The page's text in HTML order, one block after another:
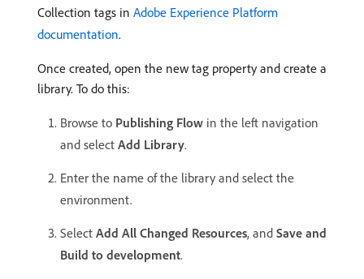
Collection tags in Adobe Experience Platform
documentation.
Once created, open the new tag property and create a
library. To do this:
Browse to Publishing Flow in the left navigation
and select Add Library.
Enter the name of the library and select the
environment.
Select Add All Changed Resources, and Save and
Build to development.